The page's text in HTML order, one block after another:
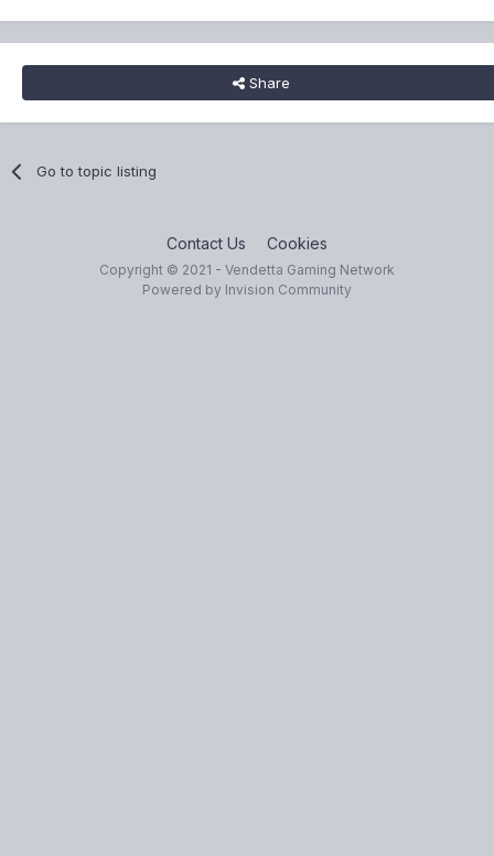
Share
Go to topic listing
Contact Us Cookies
Copyright © 2021 - Vendetta Gaming Network
Powered by Invision Community